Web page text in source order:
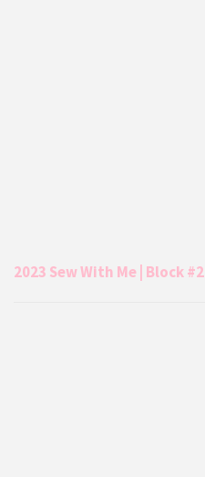
2023 Sew With Me | Block #2